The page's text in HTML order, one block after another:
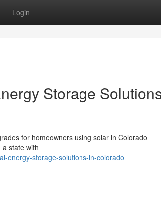
Login
Storage Solutions
for homeowners using solar in Colorado
a state with
energy-storage-solutions-in-colorado